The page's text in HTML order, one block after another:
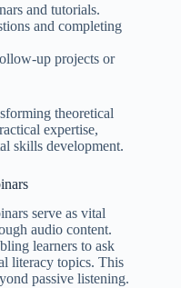
and tutorials.
and completing
up projects or
theoretical
expertise,
skills development.
serve as vital
audio content.
learners to ask
literacy topics. This
passive listening.